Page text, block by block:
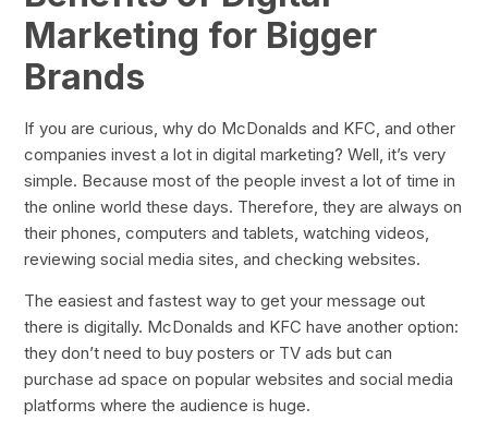
Marketing for Bigger
Brands
If you are curious, why do McDonalds and KFC, and other
companies invest a lot in digital marketing? Well, it’s very
simple. Because most of the people invest a lot of time in
the online world these days. Therefore, they are always on
their phones, computers and tablets, watching videos,
reviewing social media sites, and checking websites.
The easiest and fastest way to get your message out
there is digitally. McDonalds and KFC have another option:
they don’t need to buy posters or TV ads but can
purchase ad space on popular websites and social media
platforms where the audience is huge.